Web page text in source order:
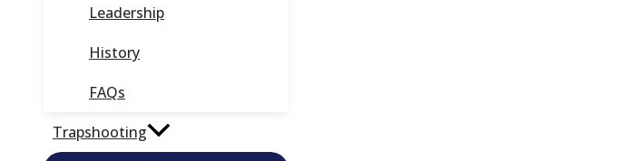
Leadership
History
FAQs
Trapshooting